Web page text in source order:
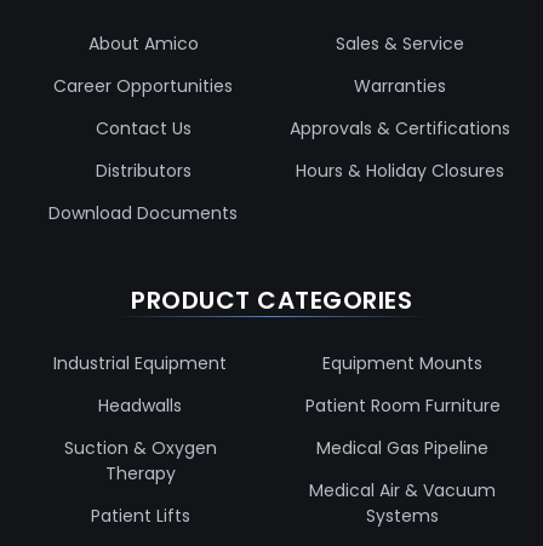
About Amico
Career Opportunities
Contact Us
Distributors
Download Documents
Sales & Service
Warranties
Approvals & Certifications
Hours & Holiday Closures
PRODUCT CATEGORIES
Industrial Equipment
Headwalls
Suction & Oxygen
Therapy
Patient Lifts
Equipment Mounts
Patient Room Furniture
Medical Gas Pipeline
Medical Air & Vacuum
Systems